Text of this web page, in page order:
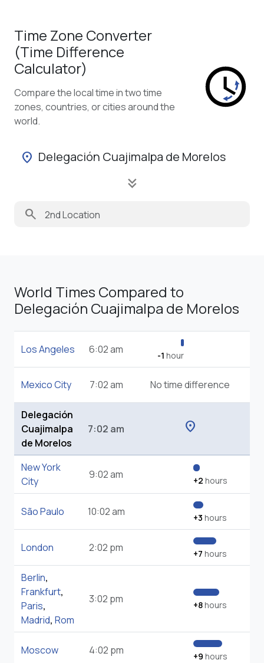
Time Zone Converter
(Time Difference
Calculator)
Compare the local time in two time
zones, countries, or cities around the
world.
location_on Delegación Cuajimalpa de Morelos
keyboard_double_arrow_down
search
World Times Compared to
Delegación Cuajimalpa de Morelos
Los Angeles 6:02 am -1 hour
Mexico City 7:02 am No time difference
Delegación
Cuajimalpa
de Morelos
7:02 am location_on
New York
City
9:02 am +2 hours
São Paulo 10:02 am +3 hours
London 2:02 pm +7 hours
Berlin,
Frankfurt,
Paris,
Madrid, Rom
3:02 pm +8hours
Moscow 4:02 pm +9 hours